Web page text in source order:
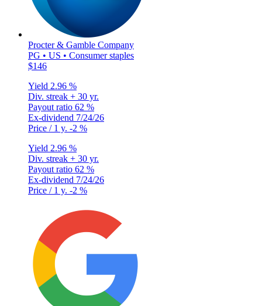
Procter & Gamble Company
PG • US • Consumer staples
$146
Yield 2.96 %
Div. streak + 30 yr.
Payout ratio 62 %
Ex-dividend 7/24/26
Price / 1 y. -2 %
Yield 2.96 %
Div. streak + 30 yr.
Payout ratio 62 %
Ex-dividend 7/24/26
Price / 1 y. -2 %